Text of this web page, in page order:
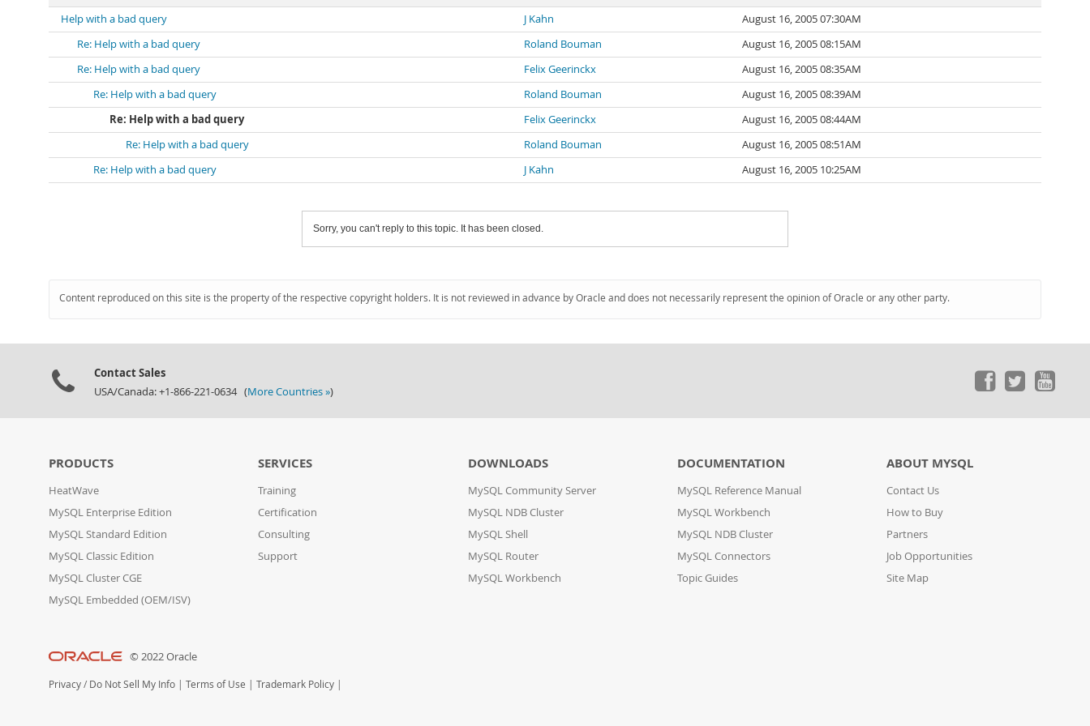
Help with a bad query J Kahn
August 16, 2005 07:30AM
Re: Help with a bad query
Roland Bouman
August 16, 2005 08:15AM
Re: Help with a bad query
Felix Geerinckx
August 16, 2005 08:35AM
Re: Help with a bad query
Roland Bouman
August 16, 2005 08:39AM
Re: Help with a bad query
Felix Geerinckx
August 16, 2005 08:44AM
Re: Help with a bad query
Roland Bouman
August 16, 2005 08:51AM
Re: Help with a bad query
J Kahn August 16, 2005 10:25AM
Sorry, you can't reply to this topic. It has been closed.
Content reproduced on this site is the property of the respective copyright holders. It is not reviewed in advance by Oracle and does not necessarily represent the opinion of Oracle or any other party.
Contact Sales
USA/Canada: +1-866-221-0634 (More Countries »)
PRODUCTS
HeatWave
MySQL Enterprise Edition
MySQL Standard Edition
MySQL Classic Edition
MySQL Cluster CGE
MySQL Embedded (OEM/ISV)
SERVICES
Training
Certification
Consulting
Support
DOWNLOADS
MySQL Community Server
MySQL NDB Cluster
MySQL Shell
MySQL Router
MySQL Workbench
DOCUMENTATION
MySQL Reference Manual
MySQL Workbench
MySQL NDB Cluster
MySQL Connectors
Topic Guides
ABOUT MYSQL
Contact Us
How to Buy
Partners
Job Opportunities
Site Map
© 2022 Oracle
Privacy / Do Not Sell My Info | Terms of Use | Trademark Policy |